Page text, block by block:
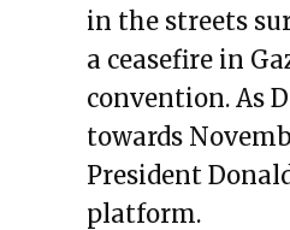
in the streets
a ceasefire in
convention. As
towards
President
platform.